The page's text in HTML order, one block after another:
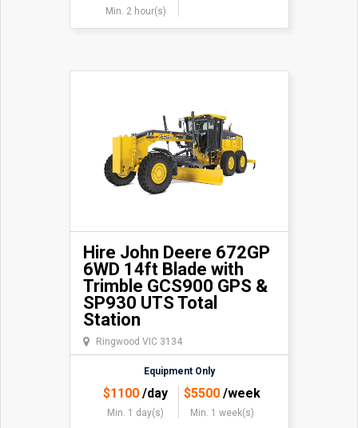
Min. 2 hour(s)
Hire John Deere 672GP
6WD 14ft Blade with
Trimble GCS900 GPS &
SP930 UTS Total
Station
Ringwood VIC 3134
Equipment Only
$1100 /day
Min. 1 day(s)
$5500/week
Min. 1 week(s)